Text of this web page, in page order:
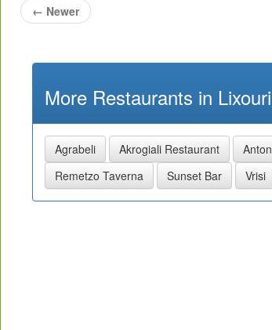
← Newer
More Restaurants in Lixouri
Agrabeli Akrogiali Restaurant
Remetzo Taverna
Sunset Bar Vrisi